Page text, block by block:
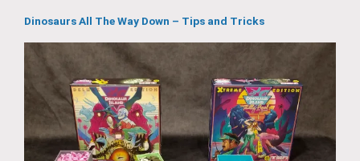
Dinosaurs All The Way Down – Tips and Tricks